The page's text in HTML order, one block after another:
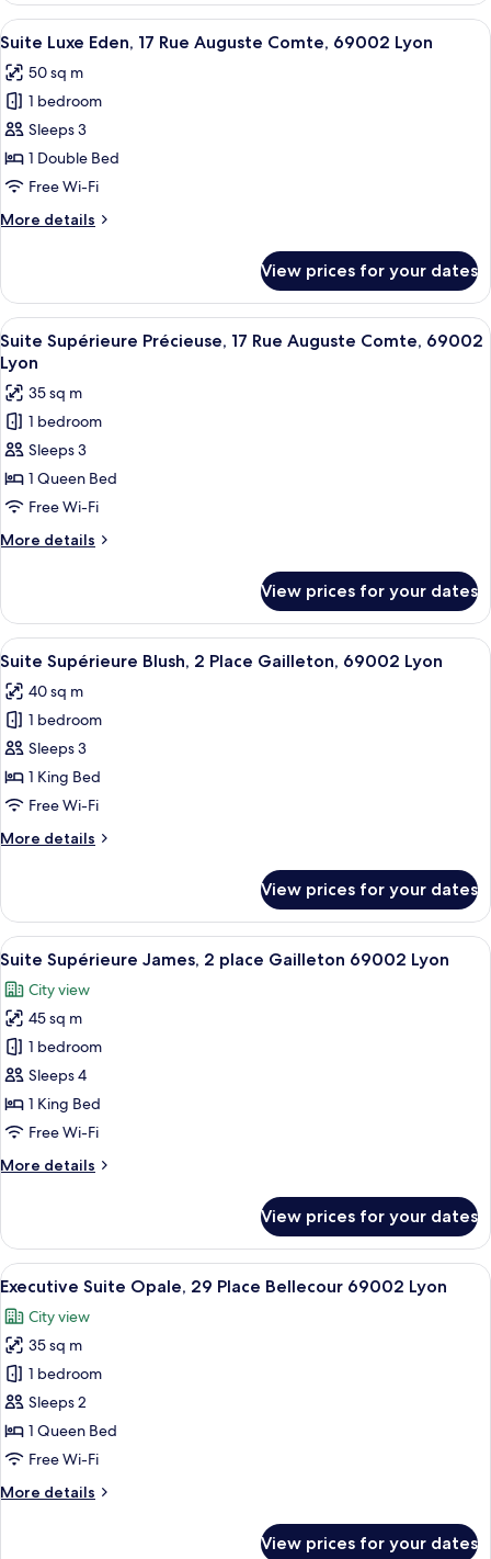
Lyon
Envol,
2
Gailleton,
69002
Lyon
View
all
photos
for
Suite
Luxe
Eden,
Rue
69002
Lyon
A modern bathroom with a
11
Suite Luxe Eden, 17 Rue Auguste Comte, 69002 Lyon
50 sq m
1 bedroom
Sleeps 3
1 Double Bed
Free Wi-Fi
More details
More
Luxe
Eden,
17
Rue
Auguste
Comte,
69002
Lyon
View prices for your dates
View
all
photos
for
Suite
Supérieure
Précieuse,
17
Rue
Auguste
69002
Lyon
A modern hotel room with a large
9
Suite Supérieure Précieuse, 17 Rue Auguste Comte, 69002
Lyon
35 sq m
1 bedroom
Sleeps 3
1 Queen Bed
Free Wi-Fi
More details
More
Supérieure
Précieuse,
17
Auguste
Comte,
69002
Lyon
View prices for your dates
View
all
photos
for
Suite
Supérieure
Blush,
Place
Lyon
A modern dining area with a glass
33
Suite Supérieure Blush, 2 Place Gailleton, 69002 Lyon
40 sq m
1 bedroom
Sleeps 3
1 King Bed
Free Wi-Fi
More details
More
Supérieure
Blush,
2
Gailleton,
69002
Lyon
View prices for your dates
View
all
photos
for
Suite
Supérieure
James,
2
Gailleton
A modern living room with a grey
7
Suite Supérieure James, 2 place Gailleton 69002 Lyon
City view
45 sq m
1 bedroom
Sleeps 4
1 King Bed
Free Wi-Fi
More details
More
Supérieure
James,
2
Gailleton
69002
Lyon
View prices for your dates
View
all
photos
for
Executive
Suite
Opale,
29
Bellecour
A hotel room with a bed, a fireplace,
21
Executive Suite Opale, 29 Place Bellecour 69002 Lyon
City view
35 sq m
1 bedroom
Sleeps 2
1 Queen Bed
Free Wi-Fi
More details
More
View prices for your dates